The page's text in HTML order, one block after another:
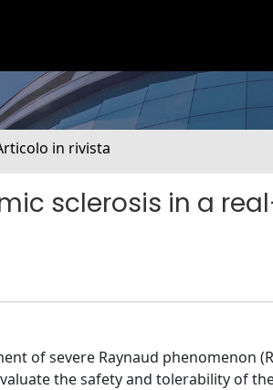
in rivista
sclerosis in a
of severe Raynaud phenomenon
the safety and tolerability of